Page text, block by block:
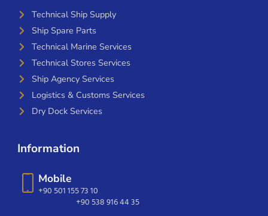
Technical Ship Supply
Ship Spare Parts
Technical Marine Services
Technical Stores Services
Ship Agency Services
Logistics & Customs Services
Dry Dock Services
Information
Mobile
+90 501 155 73 10
+90 538 916 44 35